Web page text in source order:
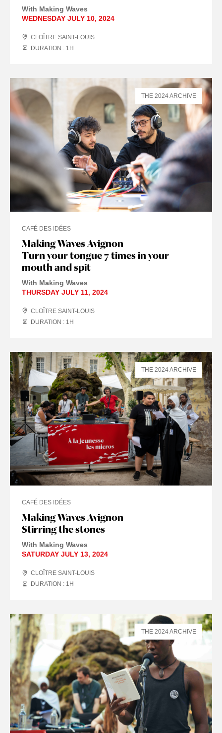
With Making Waves
WEDNESDAY JULY 10, 2024
CLOÎTRE SAINT-LOUIS
DURATION : 1 H
Making Waves Avignon
Turn your tongue 7 times in your
mouth and spit
CAFÉ DES IDÉES
With Making Waves
THURSDAY JULY 11, 2024
CLOÎTRE SAINT-LOUIS
DURATION : 1 H
THE 2024 ARCHIVE
Making Waves Avignon
Stirring the stones
CAFÉ DES IDÉES
With Making Waves
SATURDAY JULY 13, 2024
CLOÎTRE SAINT-LOUIS
DURATION : 1 H
THE 2024 ARCHIVE
THE 2024 ARCHIVE